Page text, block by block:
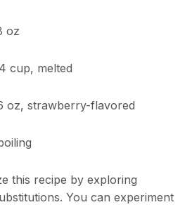
oz
cup, melted
oz, strawberry-flavored
this recipe by exploring
You can experiment